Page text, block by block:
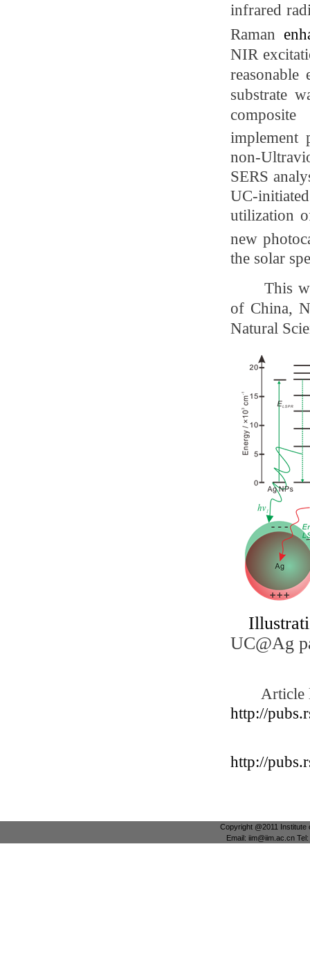
infrared
Raman
NIR
substrate
implement
non-
SERS
UC-
utilization
new
the solar
This
of China,
Natural
I
UC@Ag
Article
http://
http://
Copyright @2011 Institute
Email: iim@iim.ac.cn